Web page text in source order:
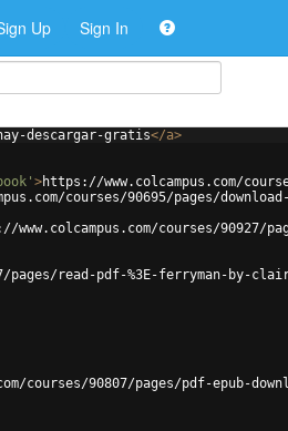
Up Sign In
descargar-gratis</a>
>https://www.colcampus.com/
courses/90695/pages/
www.colcampus.com/courses/
pages/read-pdf-%3E-ferryman-by-
courses/90807/pages/pdf-epub-